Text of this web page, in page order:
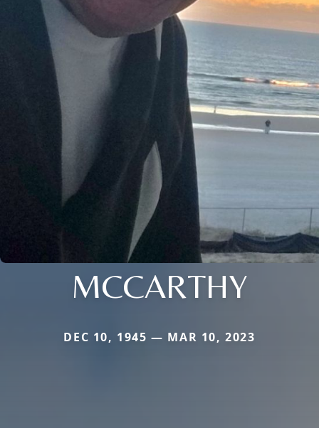
MCCARTHY
DEC 10, 1945 — MAR 10, 2023